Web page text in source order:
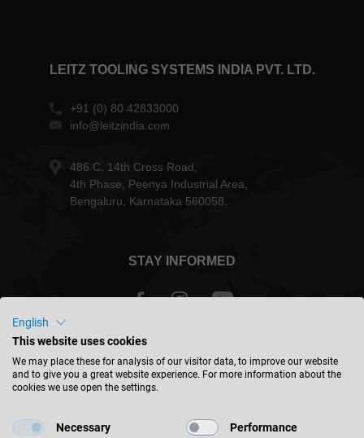
LEITZ TOOLING SYSTEMS INDIA PVT. LTD.
+91 (0) 80 42833000
info@leitzindia.com
486 C, 14th Cross Road,
4th Phase, Peenya Industrial Area,
Bengaluru, Karnataka 560058.
STAY INFORMED
English
This website uses cookies
We may place these for analysis of our visitor data, to improve our website
and to give you a great website experience. For more information about the
cookies we use open the settings.
Necessary Performance